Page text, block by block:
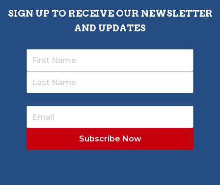
SIGN UP TO RECEIVE OUR NEWSLETTER
AND UPDATES